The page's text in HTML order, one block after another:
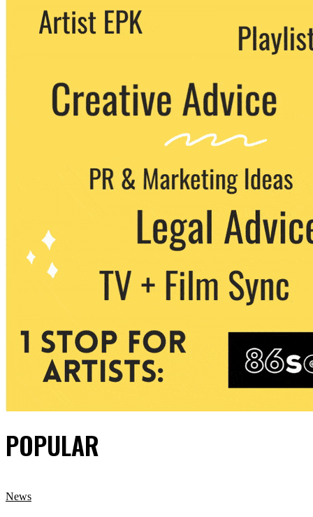
We never share your email with any 3rd
party. You can unsubscribe at any time.
POPULAR
News